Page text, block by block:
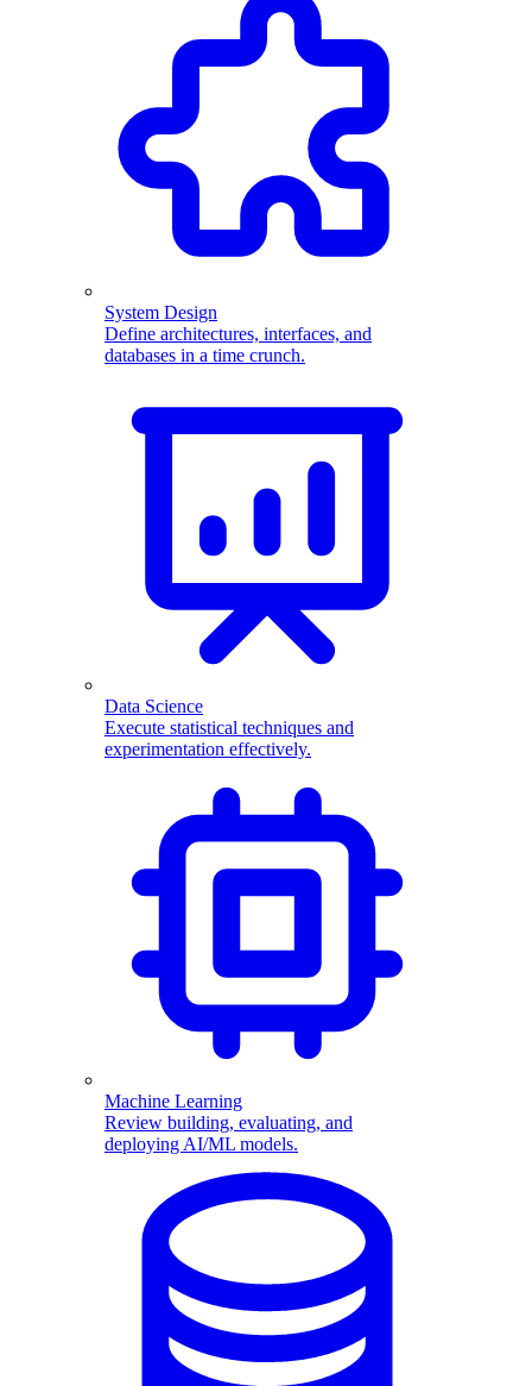
System Design
Define architectures, interfaces, and
databases in a time crunch.
Data Science
Execute statistical techniques and
experimentation effectively.
Machine Learning
Review building, evaluating, and
deploying AI/ML models.